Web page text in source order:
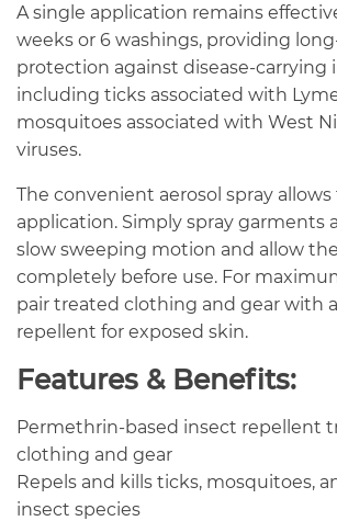
A single application remains
weeks or 6 washings, providing
protection against disease-carrying
including ticks associated with
mosquitoes associated with West
viruses.
The convenient aerosol spray allows
application. Simply spray garments
slow sweeping motion and allow
completely before use. For
pair treated clothing and gear with
repellent for exposed skin.
Features & Benefits:
Permethrin-based insect repellent
clothing and gear
Repels and kills ticks, mosquitoes,
insect species